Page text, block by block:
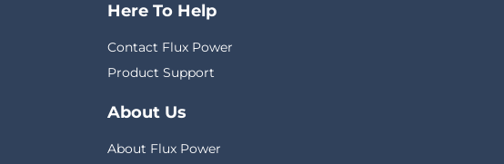
Here To Help
Contact Flux Power
Product Support
About Us
About Flux Power